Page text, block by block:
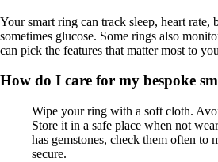
Your smart ring can track sleep, heart rate,
sometimes glucose. Some rings also
can pick the features that matter most to
How do I care for my bespoke
Wipe your ring with a soft cloth.
Store it in a safe place when not
has gemstones, check them often to
secure.